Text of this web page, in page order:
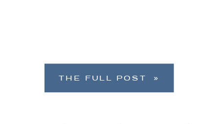
THE FULL POST »